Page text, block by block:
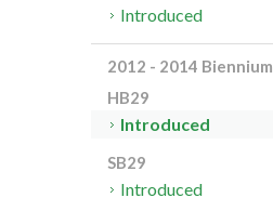
Introduced
2012 - 2014 Biennium
HB29
Introduced
SB29
Introduced